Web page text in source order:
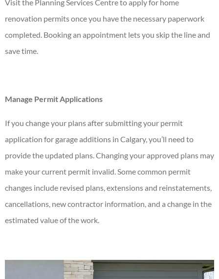
Visit the Planning Services Centre to apply for home
renovation permits once you have the necessary paperwork
completed. Booking an appointment lets you skip the line and
save time.
Manage Permit Applications
If you change your plans after submitting your permit
application for garage additions in Calgary, you’ll need to
provide the updated plans. Changing your approved plans may
make your current permit invalid. Some common permit
changes include revised plans, extensions and reinstatements,
cancellations, new contractor information, and a change in the
estimated value of the work.